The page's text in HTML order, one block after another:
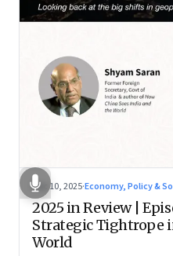
Dec 10, 2025·Economy, Policy &
2025 in Review |
Strategic Tightrope
World